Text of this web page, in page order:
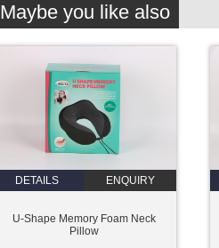
Maybe you like also
DETAILS ENQUIRY
U-Shape Memory Foam Neck
Pillow